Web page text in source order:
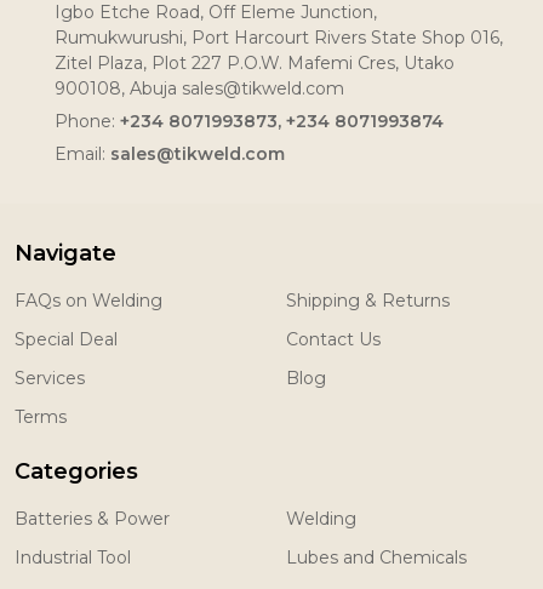
Igbo Etche Road, Off Eleme Junction,
Rumukwurushi, Port Harcourt Rivers State Shop 016,
Zitel Plaza, Plot 227 P.O.W. Mafemi Cres, Utako
900108, Abuja sales@tikweld.com
Phone: +234 8071993873, +234 8071993874
Email: sales@tikweld.com
Navigate
FAQs on Welding
Special Deal
Services
Terms
Shipping & Returns
Contact Us
Blog
Categories
Batteries & Power
Industrial Tool
Welding
Lubes and Chemicals